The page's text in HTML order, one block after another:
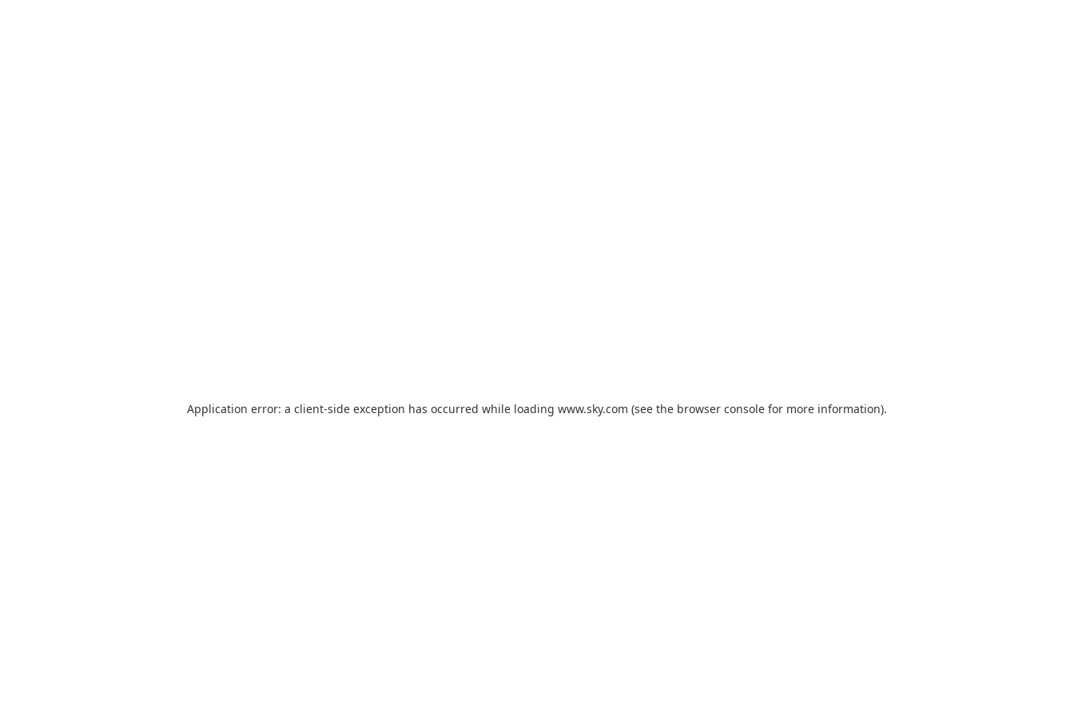
Application error: a client-side exception has occurred while loading www.sky.com (see the browser console for more information).